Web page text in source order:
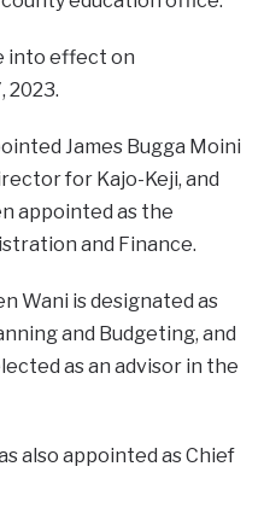
into effect on
2023.
James Bugga Moini
for Kajo-Keji, and
appointed as the
and Finance.
Wani is designated as
and Budgeting, and
as an advisor in the
also appointed as Chief